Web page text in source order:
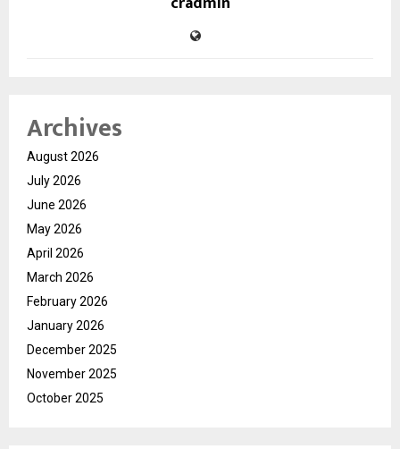
Archives
August 2026
July 2026
June 2026
May 2026
April 2026
March 2026
February 2026
January 2026
December 2025
November 2025
October 2025